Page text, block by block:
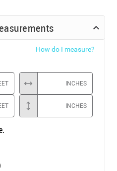
How do I measure?
INCHES
INCHES